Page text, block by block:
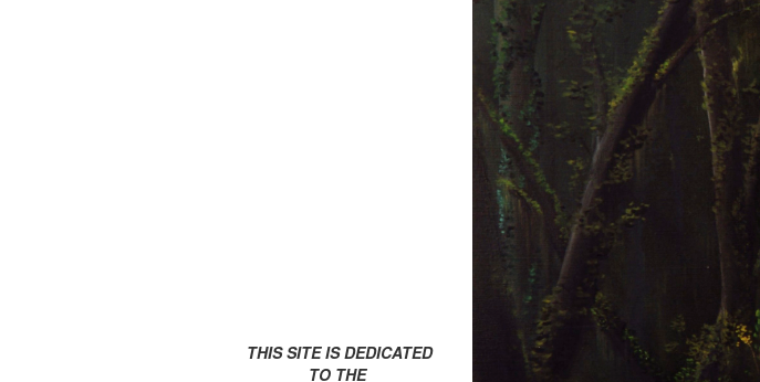
THIS SITE IS DEDICATED
TO THE